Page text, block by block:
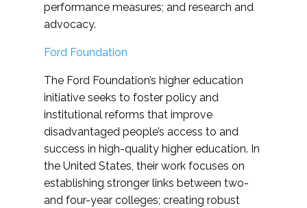
performance measures; and research and
advocacy.
Ford Foundation
The Ford Foundation’s higher education
initiative seeks to foster policy and
institutional reforms that improve
disadvantaged people’s access to and
success in high-quality higher education. In
the United States, their work focuses on
establishing stronger links between two-
and four-year colleges; creating robust